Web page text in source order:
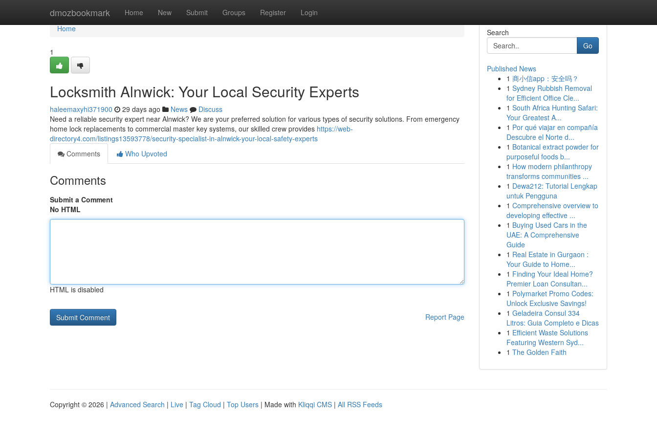
dmozbookmark Home New Submit Groups Register Login
Home
Home
1
Locksmith Alnwick: Your Local Security Experts
haleemaxyhi371900 29 days ago News
Discuss
Need a reliable security expert near Alnwick? We are your preferred solution for various types of security solutions. From emergency
home lock replacements to commercial master key systems, our skilled crew provides https://web-
directory4.com/listings13593778/security-specialist-in-alnwick-your-local-safety-experts
Comments
Who Upvoted
Comments
Submit a Comment
No HTML
HTML is disabled
Report Page
Search
Go
Published News
1 商小信app：安全吗？
1 Sydney Rubbish Removal
for Efficient Office Cle...
1 South Africa Hunting Safari:
Your Greatest A...
1 Por qué viajar en compañía
Descubre el Norte d...
1 Botanical extract powder for
purposeful foods b...
1 How modern philanthropy
transforms communities ...
1 Dewa212: Tutorial Lengkap
untuk Pengguna
1 Comprehensive overview to
developing effective ...
1 Buying Used Cars in the
UAE: A Comprehensive
Guide
1 Real Estate in Gurgaon :
Your Guide to Home...
1 Finding Your Ideal Home?
Premier Loan Consultan...
1 Polymarket Promo Codes:
Unlock Exclusive Savings!
1 Geladeira Consul 334
Litros: Guia Completo e Dicas
1 Efficient Waste Solutions
Featuring Western Syd...
1 The Golden Faith
Copyright © 2026 | Advanced Search | Live | Tag Cloud | Top Users | Made with Kliqqi CMS | All RSS Feeds